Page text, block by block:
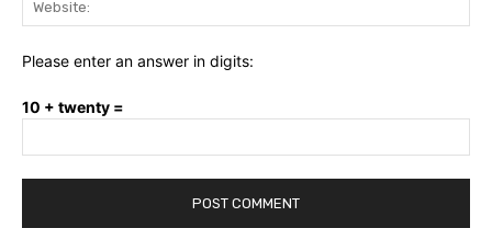
Please enter an answer in digits:
10 + twenty =